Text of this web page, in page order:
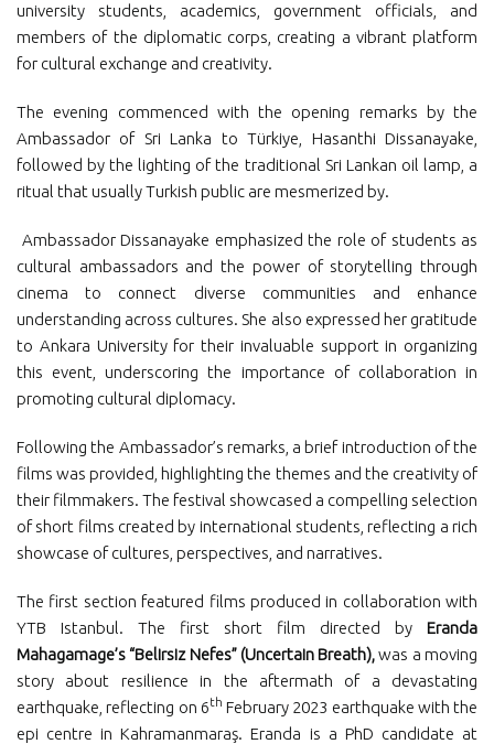
university students, academics, government officials, and
members of the diplomatic corps, creating a vibrant platform
for cultural exchange and creativity.
The evening commenced with the opening remarks by the
Ambassador of Sri Lanka to Türkiye, Hasanthi Dissanayake,
followed by the lighting of the traditional Sri Lankan oil lamp, a
ritual that usually Turkish public are mesmerized by.
Ambassador Dissanayake emphasized the role of students as
cultural ambassadors and the power of storytelling through
cinema to connect diverse communities and enhance
understanding across cultures. She also expressed her gratitude
to Ankara University for their invaluable support in organizing
this event, underscoring the importance of collaboration in
promoting cultural diplomacy.
Following the Ambassador’s remarks, a brief introduction of the
films was provided, highlighting the themes and the creativity of
their filmmakers. The festival showcased a compelling selection
of short films created by international students, reflecting a rich
showcase of cultures, perspectives, and narratives.
The first section featured films produced in collaboration with
YTB Istanbul. The first short film directed by Eranda
Mahagamage’s “Belirsiz Nefes” (Uncertain Breath),was a moving
story about resilience in the aftermath of a devastating
earthquake, reflecting on 6th February 2023 earthquake with the
epi centre in Kahramanmaraş. Eranda is a PhD candidate at